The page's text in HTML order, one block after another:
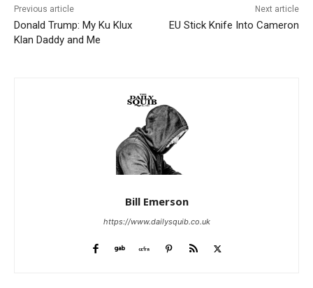
Previous article
Donald Trump: My Ku Klux
Klan Daddy and Me
Next article
EU Stick Knife Into Cameron
Bill Emerson
https://www.dailysquib.co.uk